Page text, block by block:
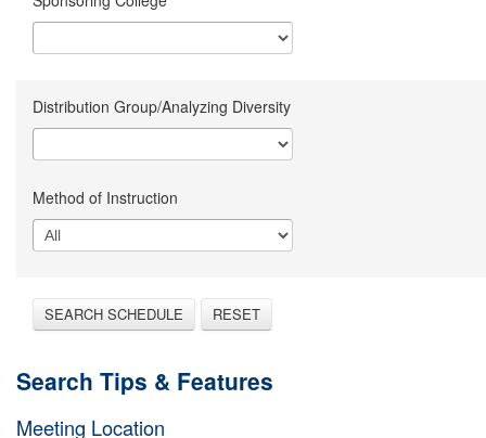
Distribution Group/Analyzing Diversity
Method of Instruction
SEARCH SCHEDULE RESET
Search Tips & Features
Meeting Location